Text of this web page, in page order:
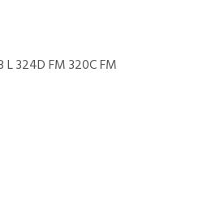
L 324D FM 320C FM